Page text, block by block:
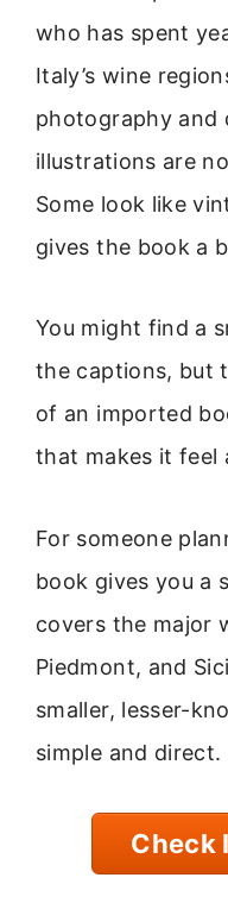
who has spent
Italy’s wine
photography and
illustrations are
Some look like
gives the book a
You might find a
the captions, but
of an imported
that makes it feel
For someone
book gives you a
covers the major
Piedmont, and
smaller, lesser-
simple and direct.
Check